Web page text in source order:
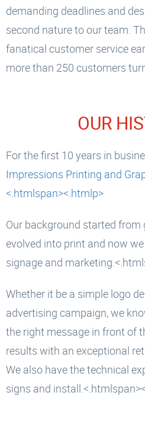
demanding deadlines and
second nature to our team.
fanatical customer service
more than 250 customers
OUR
For the first 10 years in
Impressions Printing and
<.htmlspan><.htmlp>
Our background started
evolved into print and now
signage and
Whether it be a simple logo
advertising campaign, we
the right message in front of
results with an exceptional
We also have the technical
signs and